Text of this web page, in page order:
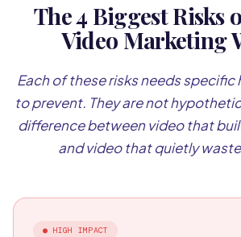
The 4 Biggest Risks
Video Marketing
Each of these risks needs specific
to prevent. They are not
difference between video that
and video that quietly
● HIGH IMPACT